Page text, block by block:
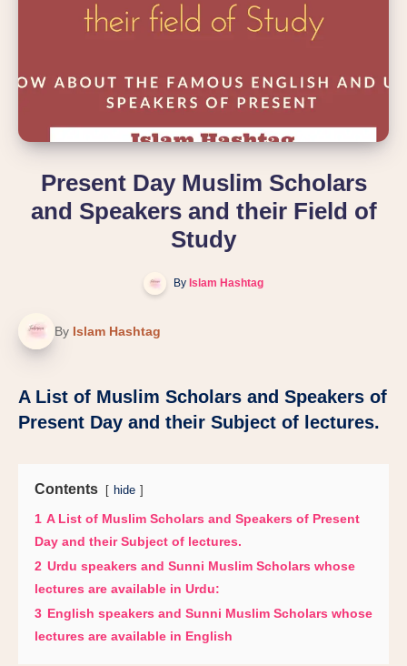
Present Day Muslim Scholars
and Speakers and their Field of
Study
By Islam Hashtag
By Islam Hashtag
A List of Muslim Scholars and Speakers of
Present Day and their Subject of lectures.
Contents hide
1 A List of Muslim Scholars and Speakers of Present
Day and their Subject of lectures.
2 Urdu speakers and Sunni Muslim Scholars whose
lectures are available in Urdu:
3 English speakers and Sunni Muslim Scholars whose
lectures are available in English